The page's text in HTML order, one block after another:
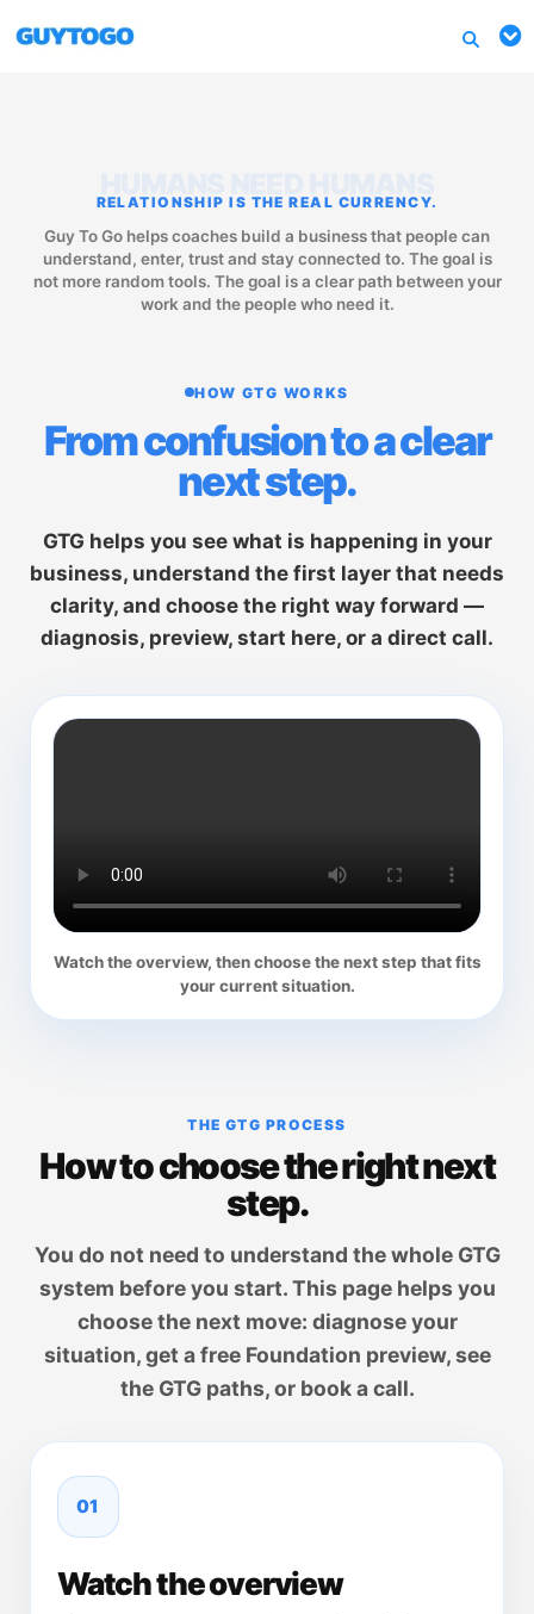
RELATIONSHIP IS THE REAL CURRENCY.
Guy To Go helps coaches build a business that people can
understand, enter, trust and stay connected to. The goal is
not more random tools. The goal is a clear path between your
work and the people who need it.
HOW GTG WORKS
From confusion to a clear
next step.
GTG helps you see what is happening in your
business, understand the first layer that needs
clarity, and choose the right way forward —
diagnosis, preview, start here, or a direct call.
Watch the overview, then choose the next step that fits
your current situation.
THE GTG PROCESS
How to choose the right next
step.
You do not need to understand the whole GTG
system before you start. This page helps you
choose the next move: diagnose your
situation, get a free Foundation preview, see
the GTG paths, or book a call.
01
Watch the overview